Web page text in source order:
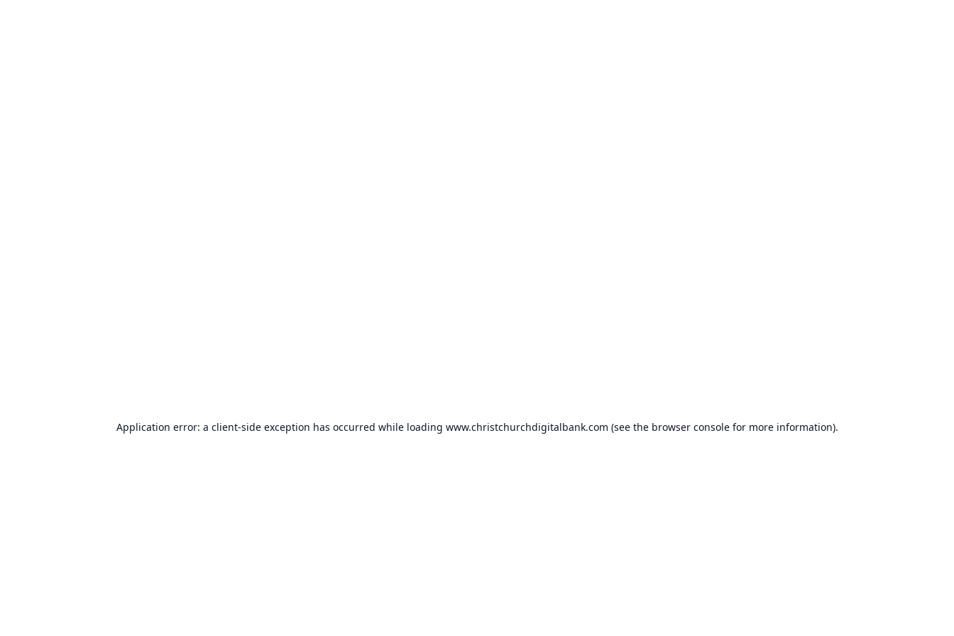
Application error: a client-side exception has occurred while loading www.christchurchdigitalbank.com (see the browser consolefor more information).